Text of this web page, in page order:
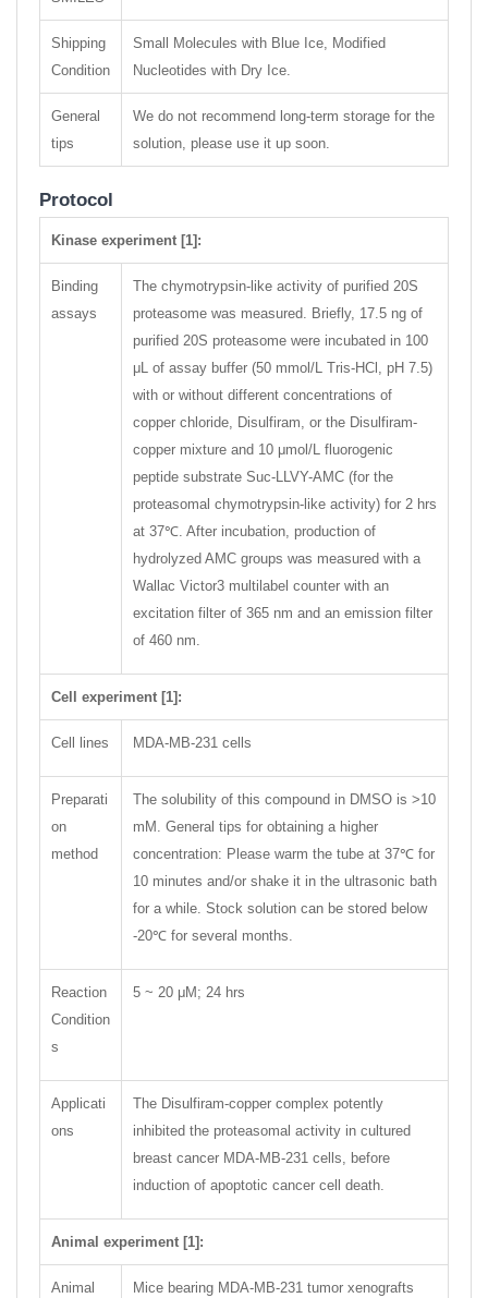
Shipping
Condition
Small Molecules with Blue Ice, Modified
Nucleotides with Dry Ice.
General
tips
We do not recommend long-term storage for the
solution, please use it up soon.
Protocol
Kinase experiment [1]:
Binding
assays
The chymotrypsin-like activity of purified 20S
proteasome was measured. Briefly, 17.5 ng of
purified 20S proteasome were incubated in 100
μL of assay buffer (50 mmol/L Tris-HCl, pH 7.5)
with or without different concentrations of
copper chloride, Disulfiram, or the Disulfiram-
copper mixture and 10 μmol/L fluorogenic
peptide substrate Suc-LLVY-AMC (for the
proteasomal chymotrypsin-like activity) for 2 hrs
at 37℃. After incubation, production of
hydrolyzed AMC groups was measured with a
Wallac Victor3 multilabel counter with an
excitation filter of 365 nm and an emission filter
of 460 nm.
Cell experiment [1]:
Cell lines MDA-MB-231 cells
Preparati
on
method
The solubility of this compound in DMSO is >10
mM. General tips for obtaining a higher
concentration: Please warm the tube at 37℃ for
10 minutes and/or shake it in the ultrasonic bath
for a while. Stock solution can be stored below
-20℃ for several months.
Reaction
Condition
s
5 ~ 20 μM; 24 hrs
Applicati
ons
The Disulfiram-copper complex potently
inhibited the proteasomal activity in cultured
breast cancer MDA-MB-231 cells, before
induction of apoptotic cancer cell death.
Animal experiment [1]:
Animal
Mice bearing MDA-MB-231 tumor xenografts